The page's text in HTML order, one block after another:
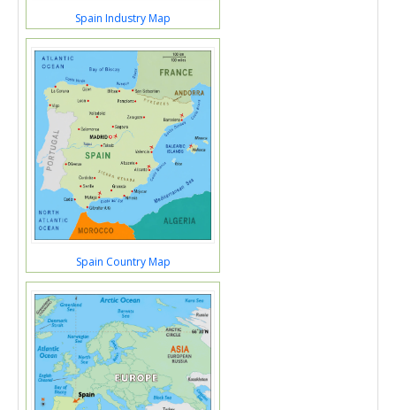
Spain Industry Map
Spain Country Map